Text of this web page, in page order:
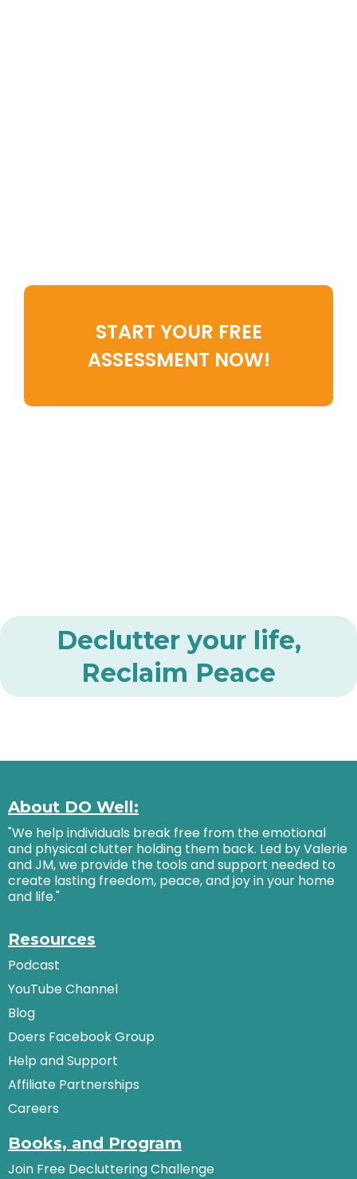
START YOUR FREE
ASSESSMENT NOW!
Declutter your life,
Reclaim Peace
About DO Well:
"We help individuals break free from the emotional
and physical clutter holding them back. Led by Valerie
and JM, we provide the tools and support needed to
create lasting freedom, peace, and joy in your home
and life."
Resources
Podcast
YouTube Channel
Blog
Doers Facebook Group
Help and Support
Affiliate Partnerships
Careers
Books, and Program
Join Free Decluttering Challenge